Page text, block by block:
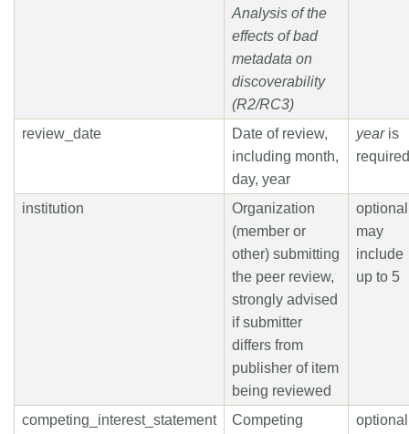
Analysis of the
effects of bad
metadata on
discoverability
(R2/RC3)
review_date
Date of review,
including month,
day, year
yearis
required
institution
Organization
(member or
other) submitting
the peer review,
strongly advised
if submitter
differs from
publisher of item
being reviewed
may
include
up to 5
competing_interest_statement
Competing
optional